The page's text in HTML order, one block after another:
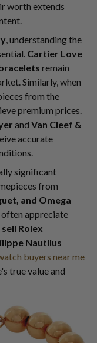
worth extends
, understanding the
Cartier Love
remain
Similarly, when
from the
premium prices.
and Van Cleef &
accurate
significant
from
and Omega
appreciate
sell Rolex
Nautilus
buyers near me
true value and